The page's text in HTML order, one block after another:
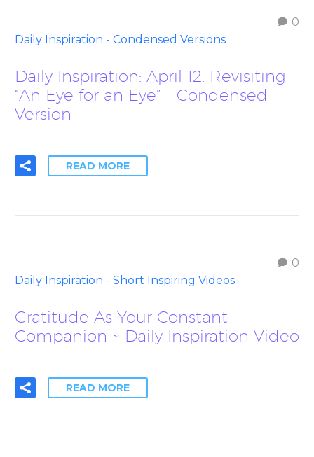
0
Daily Inspiration - Condensed Versions
Daily Inspiration: April 12. Revisiting
“An Eye for an Eye” – Condensed
Version
READ MORE
0
Daily Inspiration - Short Inspiring Videos
Gratitude As Your Constant
Companion ~ Daily Inspiration Video
READ MORE